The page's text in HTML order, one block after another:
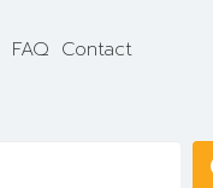
FAQ Contact